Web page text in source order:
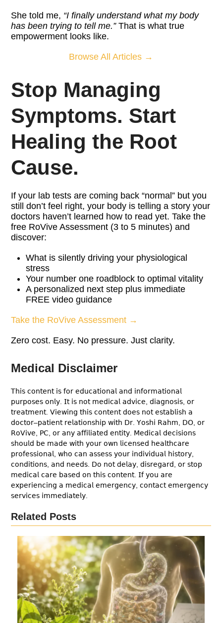
She told me, “I finally understand what my body
has been trying to tell me.”That is what true
empowerment looks like.
Browse All Articles →
Stop Managing
Symptoms. Start
Healing the Root
Cause.
If your lab tests are coming back “normal” but you
still don’t feel right, your body is telling a story your
doctors haven’t learned how to read yet. Take the
free RoVive Assessment (3 to 5 minutes) and
discover:
What is silently driving your physiological
stress
Your number one roadblock to optimal vitality
A personalized next step plus immediate
FREE video guidance
Take the RoVive Assessment →
Zero cost. Easy. No pressure. Just clarity.
Medical Disclaimer
𝖳𝗁𝗂𝗌 𝖼𝗈𝗇𝗍𝖾𝗇𝗍 𝗂𝗌 𝖿𝗈𝗋 𝖾𝖽𝗎𝖼𝖺𝗍𝗂𝗈𝗇𝖺𝗅 𝖺𝗇𝖽 𝗂𝗇𝖿𝗈𝗋𝗆𝖺𝗍𝗂𝗈𝗇𝖺𝗅
𝗉𝗎𝗋𝗉𝗈𝗌𝖾𝗌 𝗈𝗇𝗅𝗒. 𝖨𝗍 𝗂𝗌 𝗇𝗈𝗍 𝗆𝖾𝖽𝗂𝖼𝖺𝗅 𝖺𝖽𝗏𝗂𝖼𝖾, 𝖽𝗂𝖺𝗀𝗇𝗈𝗌𝗂𝗌, 𝗈𝗋
𝗍𝗋𝖾𝖺𝗍𝗆𝖾𝗇𝗍. 𝖵𝗂𝖾𝗐𝗂𝗇𝗀 𝗍𝗁𝗂𝗌 𝖼𝗈𝗇𝗍𝖾𝗇𝗍 𝖽𝗈𝖾𝗌 𝗇𝗈𝗍 𝖾𝗌𝗍𝖺𝖻𝗅𝗂𝗌𝗁 𝖺
𝖽𝗈𝖼𝗍𝗈𝗋–𝗉𝖺𝗍𝗂𝖾𝗇𝗍 𝗋𝖾𝗅𝖺𝗍𝗂𝗈𝗇𝗌𝗁𝗂𝗉 𝗐𝗂𝗍𝗁 𝖣𝗋. 𝖸𝗈𝗌𝗁𝗂 𝖱𝖺𝗁𝗆, 𝖣𝖮, 𝗈𝗋
𝖱𝗈𝖵𝗂𝗏𝖾, 𝖯𝖢, 𝗈𝗋 𝖺𝗇𝗒 𝖺𝖿𝖿𝗂𝗅𝗂𝖺𝗍𝖾𝖽 𝖾𝗇𝗍𝗂𝗍𝗒. 𝖬𝖾𝖽𝗂𝖼𝖺𝗅 𝖽𝖾𝖼𝗂𝗌𝗂𝗈𝗇𝗌
𝗌𝗁𝗈𝗎𝗅𝖽 𝖻𝖾 𝗆𝖺𝖽𝖾 𝗐𝗂𝗍𝗁 𝗒𝗈𝗎𝗋 𝗈𝗐𝗇 𝗅𝗂𝖼𝖾𝗇𝗌𝖾𝖽 𝗁𝖾𝖺𝗅𝗍𝗁𝖼𝖺𝗋𝖾
𝗉𝗋𝗈𝖿𝖾𝗌𝗌𝗂𝗈𝗇𝖺𝗅, 𝗐𝗁𝗈 𝖼𝖺𝗇 𝖺𝗌𝗌𝖾𝗌𝗌 𝗒𝗈𝗎𝗋 𝗂𝗇𝖽𝗂𝗏𝗂𝖽𝗎𝖺𝗅 𝗁𝗂𝗌𝗍𝗈𝗋𝗒,
𝖼𝗈𝗇𝖽𝗂𝗍𝗂𝗈𝗇𝗌, 𝖺𝗇𝖽 𝗇𝖾𝖾𝖽𝗌. 𝖣𝗈 𝗇𝗈𝗍 𝖽𝖾𝗅𝖺𝗒, 𝖽𝗂𝗌𝗋𝖾𝗀𝖺𝗋𝖽, 𝗈𝗋 𝗌𝗍𝗈𝗉
𝗆𝖾𝖽𝗂𝖼𝖺𝗅 𝖼𝖺𝗋𝖾 𝖻𝖺𝗌𝖾𝖽 𝗈𝗇 𝗍𝗁𝗂𝗌 𝖼𝗈𝗇𝗍𝖾𝗇𝗍. 𝖨𝖿 𝗒𝗈𝗎 𝖺𝗋𝖾
𝖾𝗑𝗉𝖾𝗋𝗂𝖾𝗇𝖼𝗂𝗇𝗀 𝖺 𝗆𝖾𝖽𝗂𝖼𝖺𝗅 𝖾𝗆𝖾𝗋𝗀𝖾𝗇𝖼𝗒, 𝖼𝗈𝗇𝗍𝖺𝖼𝗍 𝖾𝗆𝖾𝗋𝗀𝖾𝗇𝖼𝗒
𝗌𝖾𝗋𝗏𝗂𝖼𝖾𝗌 𝗂𝗆𝗆𝖾𝖽𝗂𝖺𝗍𝖾𝗅𝗒.
Related Posts